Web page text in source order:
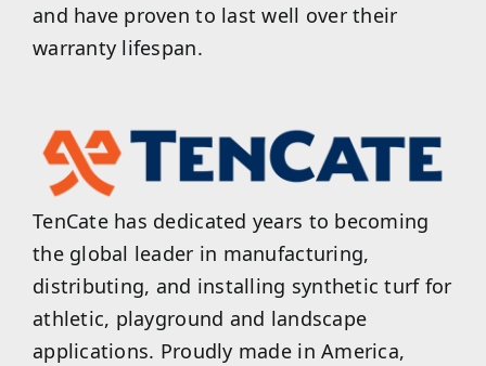
and have proven to last well over their
warranty lifespan.
TenCate has dedicated years to becoming
the global leader in manufacturing,
distributing, and installing synthetic turf for
athletic, playground and landscape
applications. Proudly made in America,